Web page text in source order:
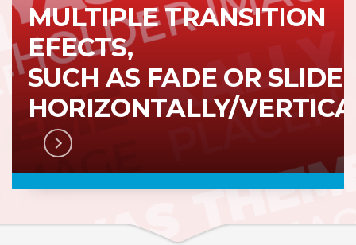
MULTIPLE TRANSITION
EFECTS,
SUCH AS FADE OR SLIDE
HORIZONTALLY/
MORE